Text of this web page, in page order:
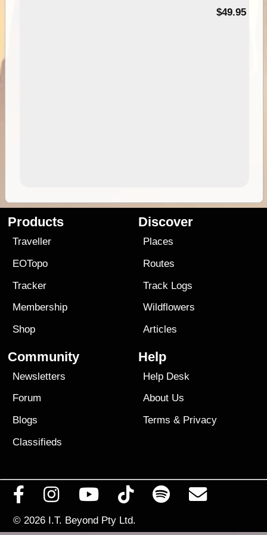
$49.95
Products
Traveller
EOTopo
Tracker
Membership
Shop
Discover
Places
Routes
Track Logs
Wildflowers
Articles
Community
Newsletters
Forum
Blogs
Classifieds
Help
Help Desk
About Us
Terms & Privacy
© 2026 I.T. Beyond Pty Ltd.